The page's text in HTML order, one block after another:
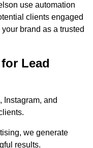
use automation
clients engaged
brand as a trusted
Lead
Instagram, and
we generate
results.